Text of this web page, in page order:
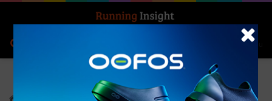
Menu